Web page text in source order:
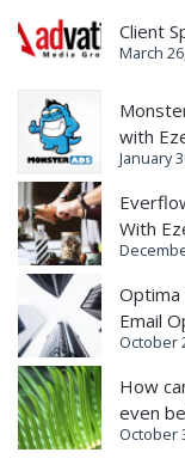
Client
March
with
January
With
Optima
Email
October
How
even
October